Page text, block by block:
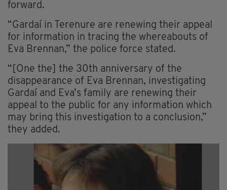
forward.
“Gardaí in Terenure are renewing their appeal
for information in tracing the whereabouts of
Eva Brennan,” the police force stated.
“[One the] the 30th anniversary of the
disappearance of Eva Brennan, investigating
Gardaí and Eva’s family are renewing their
appeal to the public for any information which
may bring this investigation to a conclusion,”
they added.